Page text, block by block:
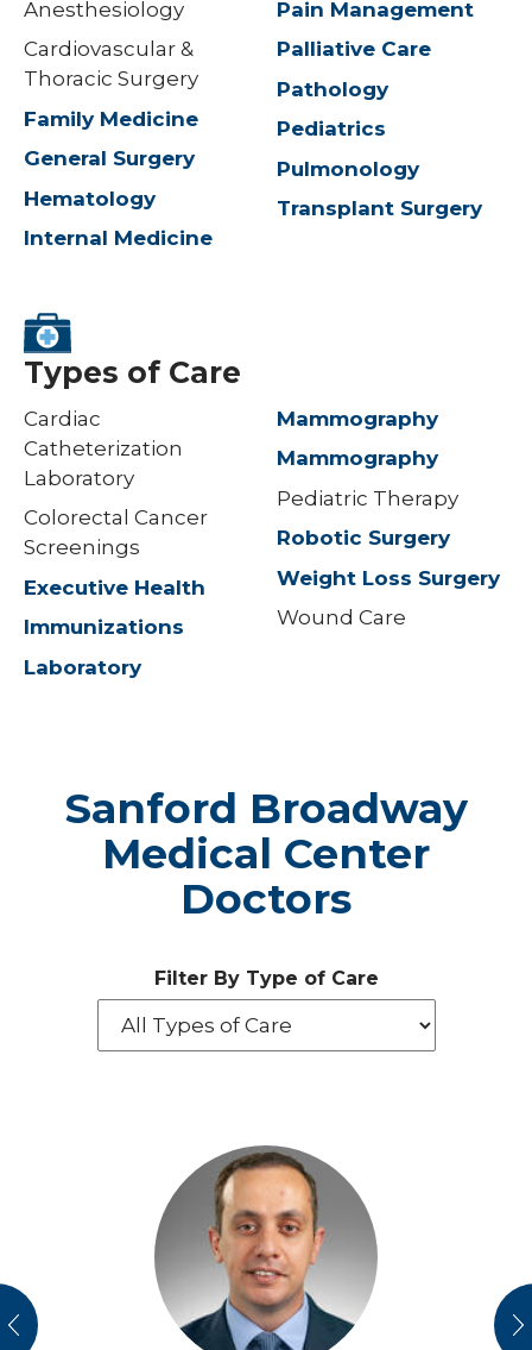
Anesthesiology
Cardiovascular &
Thoracic Surgery
Family Medicine
General Surgery
Hematology
Internal Medicine
Pain Management
Palliative Care
Pathology
Pediatrics
Pulmonology
Transplant Surgery
Types of Care
Cardiac
Catheterization
Laboratory
Colorectal Cancer
Screenings
Executive Health
Immunizations
Laboratory
Mammography
Mammography
Pediatric Therapy
Robotic Surgery
Weight Loss Surgery
Wound Care
Sanford Broadway
Medical Center
Doctors
Filter By Type of Care